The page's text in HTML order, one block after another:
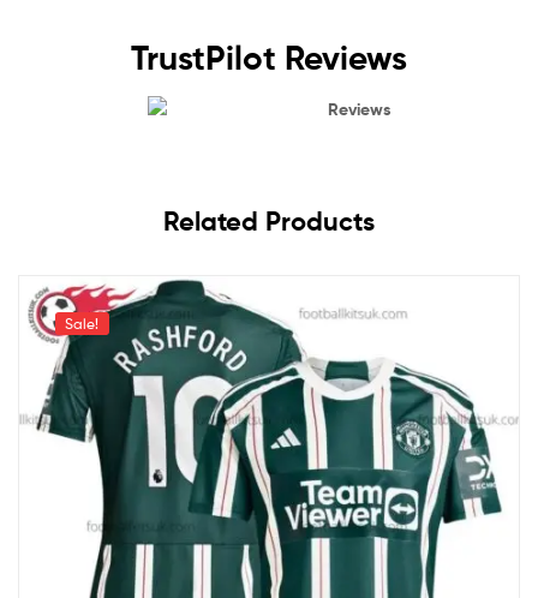
TrustPilot Reviews
Reviews
Related Products
Sale!